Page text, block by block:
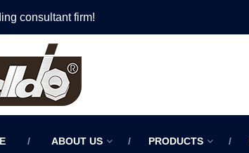
consultant firm!
ABOUT US PRODUCTS